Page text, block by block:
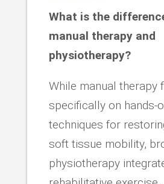
What is the
manual therapy and
physiotherapy?
While manual therapy
specifically on hands-
techniques for
soft tissue mobility,
physiotherapy